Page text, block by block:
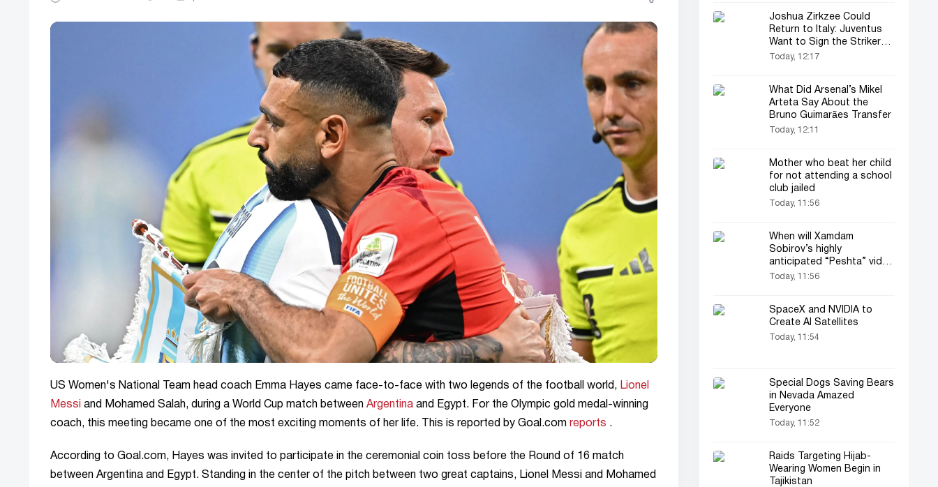
US Women's National Team head coach Emma Hayes came face-to-face with two legends of the football world, Lionel
Messi and Mohamed Salah, during a World Cup match between Argentina and Egypt. For the Olympic gold medal-winning
coach, this meeting became one of the most exciting moments of her life. This is reported by Goal.com reports .
According to Goal.com, Hayes was invited to participate in the ceremonial coin toss before the Round of 16 match
between Argentina and Egypt. Standing in the center of the pitch between two great captains, Lionel Messi and Mohamed
Joshua Zirkzee Could
Return to Italy: Juventus
Want to Sign the Striker
on Loan
Today, 12:17
What Did Arsenal’s Mikel
Arteta Say About the
Bruno Guimarães Transfer
Today, 12:11
Mother who beat her child
for not attending a school
club jailed
Today, 11:56
When will Xamdam
Sobirov’s highly
anticipated “Peshta” video
be released? (video)
Today, 11:56
SpaceX and NVIDIA to
Create AI Satellites
Today, 11:54
Special Dogs Saving Bears
in Nevada Amazed
Everyone
Today, 11:52
Raids Targeting Hijab-
Wearing Women Begin in
Tajikistan